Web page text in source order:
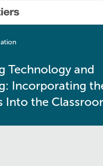
Technology and
Incorporating
Into the